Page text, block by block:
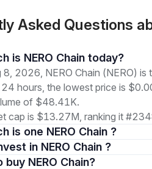
Asked Questions
is NERO Chain today?
8, 2026, NERO Chain (NERO)
24 hours, the lowest price is
of $48.41K.
cap is $13.27M, ranking it
is one NERO Chain ?
in NERO Chain ?
buy NERO Chain?